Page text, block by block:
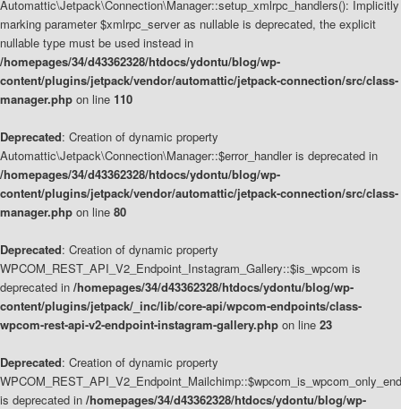
Automattic\Jetpack\Connection\Manager::setup_xmlrpc_handlers(): Implicitly
marking parameter $xmlrpc_server as nullable is deprecated, the explicit
nullable type must be used instead in
/homepages/34/d43362328/htdocs/ydontu/blog/wp-
content/plugins/jetpack/vendor/automattic/jetpack-connection/src/class-
manager.php on line 110
Deprecated: Creation of dynamic property
Automattic\Jetpack\Connection\Manager::$error_handler is deprecated in
/homepages/34/d43362328/htdocs/ydontu/blog/wp-
content/plugins/jetpack/vendor/automattic/jetpack-connection/src/class-
manager.php on line 80
Deprecated: Creation of dynamic property
WPCOM_REST_API_V2_Endpoint_Instagram_Gallery::$is_wpcom is
deprecated in /homepages/34/d43362328/htdocs/ydontu/blog/wp-
content/plugins/jetpack/_inc/lib/core-api/wpcom-endpoints/class-
wpcom-rest-api-v2-endpoint-instagram-gallery.php on line 23
Deprecated: Creation of dynamic property
is deprecated in /homepages/34/d43362328/htdocs/ydontu/blog/wp-